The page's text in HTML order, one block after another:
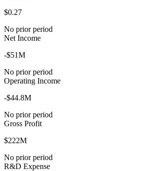
$0.27
No prior period
Net Income
-$51M
No prior period
Operating Income
-$44.8M
No prior period
Gross Profit
$222M
No prior period
R&D Expense